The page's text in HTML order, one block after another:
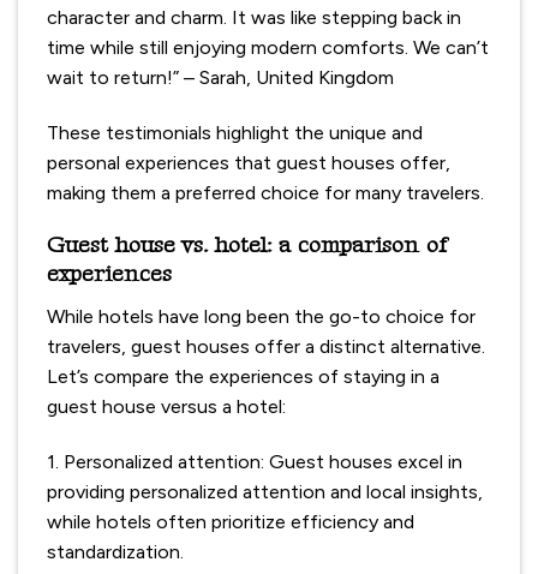
character and charm. It was like stepping back in
time while still enjoying modern comforts. We can’t
wait to return!” – Sarah, United Kingdom
These testimonials highlight the unique and
personal experiences that guest houses offer,
making them a preferred choice for many travelers.
Guest house vs. hotel: a comparison of
experiences
While hotels have long been the go-to choice for
travelers, guest houses offer a distinct alternative.
Let’s compare the experiences of staying in a
guest house versus a hotel:
1. Personalized attention: Guest houses excel in
providing personalized attention and local insights,
while hotels often prioritize efficiency and
standardization.